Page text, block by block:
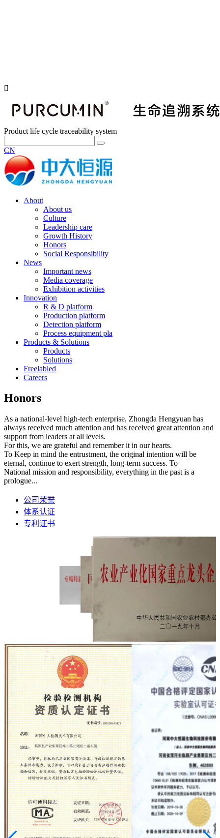
Product life cycle traceability system
CN
About
About us
Culture
Leadership care
Growth History
Honors
Social Responsibility
News
Important news
Media coverage
Exhibition activities
Innovation
R & D platform
Production platform
Detection platform
Process equipment pla
Products & Solutions
Products
Solutions
Freelabled
Careers
Honors
As a national-level high-tech enterprise, Zhongda Hengyuan has
always received much attention and has received great attention and
support from leaders at all levels.
For this, we are grateful and remember it in our hearts.
To Keep in mind the entrustment, the original intention will be
eternal, continue to exert strength, long-term success. To
National mission and responsibility, everything in the past is a
prologue...
公司荣誉
体系认证
专利证书